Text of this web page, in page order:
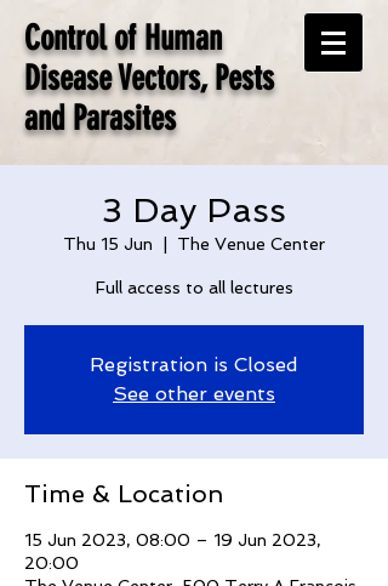
Control of Human
Disease Vectors, Pests
and Parasites
3 Day Pass
Thu 15 Jun The Venue Center
Full access to all lectures
Registration is Closed
See other events
Time & Location
15 Jun 2023, 08:00 – 19 Jun 2023,
20:00